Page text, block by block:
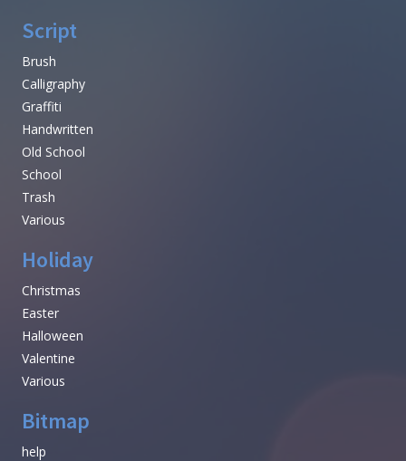
Script
Brush
Calligraphy
Graffiti
Handwritten
Old School
School
Trash
Various
Holiday
Christmas
Easter
Halloween
Valentine
Various
Bitmap
help